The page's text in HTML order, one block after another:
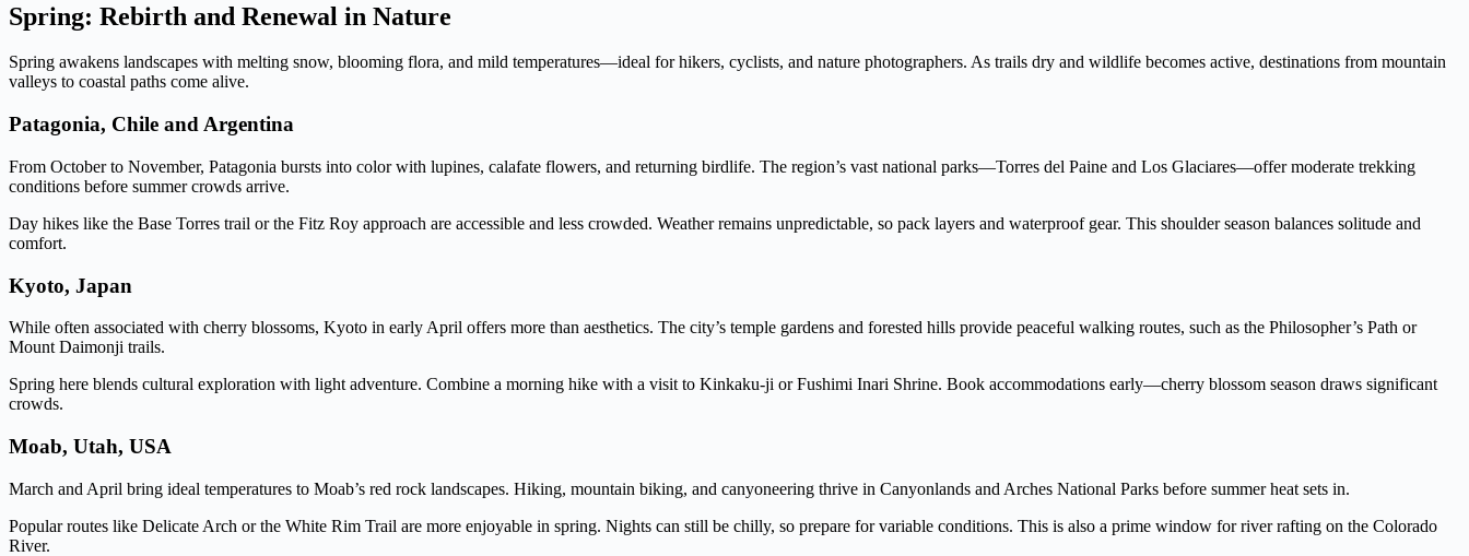
Spring: Rebirth and Renewal in Nature
Spring awakens landscapes with melting snow, blooming flora, and mild temperatures—ideal for hikers, cyclists, and nature photographers. As trails dry and wildlife becomes active, destinations from mountain
valleys to coastal paths come alive.
Patagonia, Chile and Argentina
From October to November, Patagonia bursts into color with lupines, calafate flowers, and returning birdlife. The region’s vast national parks—Torres del Paine and Los Glaciares—offer moderate trekking
conditions before summer crowds arrive.
Day hikes like the Base Torres trail or the Fitz Roy approach are accessible and less crowded. Weather remains unpredictable, so pack layers and waterproof gear. This shoulder season balances solitude and
comfort.
Kyoto, Japan
While often associated with cherry blossoms, Kyoto in early April offers more than aesthetics. The city’s temple gardens and forested hills provide peaceful walking routes, such as the Philosopher’s Path or
Mount Daimonji trails.
Spring here blends cultural exploration with light adventure. Combine a morning hike with a visit to Kinkaku-ji or Fushimi Inari Shrine. Book accommodations early—cherry blossom season draws significant
crowds.
Moab, Utah, USA
March and April bring ideal temperatures to Moab’s red rock landscapes. Hiking, mountain biking, and canyoneering thrive in Canyonlands and Arches National Parks before summer heat sets in.
Popular routes like Delicate Arch or the White Rim Trail are more enjoyable in spring. Nights can still be chilly, so prepare for variable conditions. This is also a prime window for river rafting on the Colorado
River.